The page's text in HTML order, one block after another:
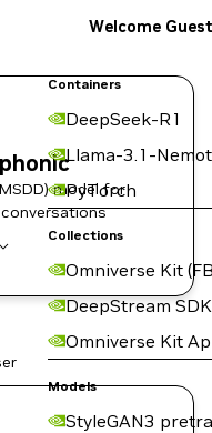
Containers
DeepSeek-R1
Llama-3.1-
PyTorch
Collections
Omniverse Kit
DeepStream SDK
Omniverse Kit
Models
StyleGAN3
Welcome Guest
model for